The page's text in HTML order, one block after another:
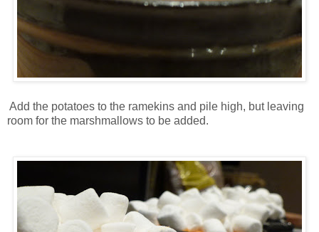
Add the potatoes to the ramekins and pile high, but leaving
room for the marshmallows to be added.